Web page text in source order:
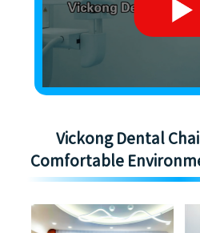
Vickong Dental
Comfortable